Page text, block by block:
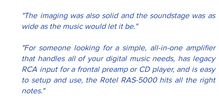
"The imaging was also solid and the soundstage was as
wide as the music would let it be."
"For someone looking for a simple, all-in-one amplifier
that handles all of your digital music needs, has legacy
RCA input for a frontal preamp or CD player, and is easy
to setup and use, the Rotel RAS-5000 hits all the right
notes."